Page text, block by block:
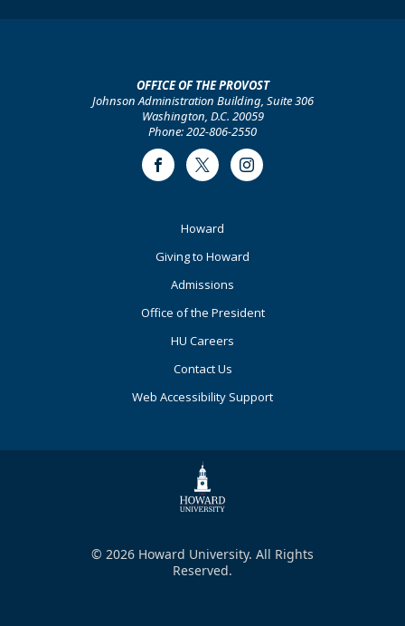
OFFICE OF THE PROVOST
Johnson Administration Building, Suite 306
Washington, D.C. 20059
Phone: 202-806-2550
FacebookTwitter Instagram
Howard
Giving to Howard
Admissions
Office of the President
HU Careers
Contact Us
Web Accessibility Support
© 2026 Howard University. All Rights
Reserved.